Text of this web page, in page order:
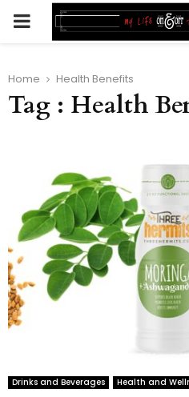
PRIMARY
Home Health Benefits
Tag : Health
Drinks and Beverages Health and